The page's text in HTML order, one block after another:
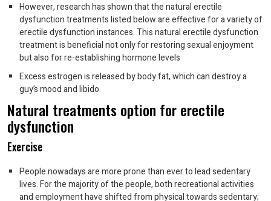
However, research has shown that the natural erectile
dysfunction treatments listed below are effective for a variety of
erectile dysfunction instances. This natural erectile dysfunction
treatment is beneficial not only for restoring sexual enjoyment
but also for re-establishing hormone levels
Excess estrogen is released by body fat, which can destroy a
guy’s mood and libido.
Natural treatments option for erectile
dysfunction
Exercise
People nowadays are more prone than ever to lead sedentary
lives. For the majority of the people, both recreational activities
and employment have shifted from physical towards sedentary;